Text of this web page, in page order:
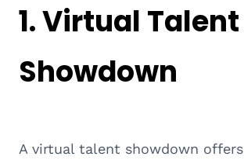
1. Virtual Talent
Showdown
A virtual talent showdown